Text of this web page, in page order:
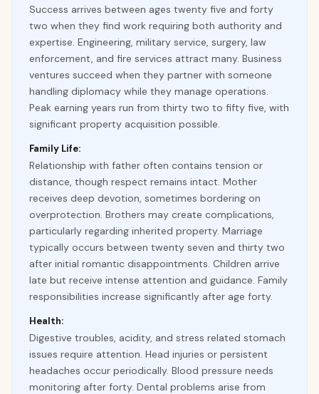
Success arrives between ages twenty five and forty
two when they find work requiring both authority and
expertise. Engineering, military service, surgery, law
enforcement, and fire services attract many. Business
ventures succeed when they partner with someone
handling diplomacy while they manage operations.
Peak earning years run from thirty two to fifty five, with
significant property acquisition possible.
Family Life:
Relationship with father often contains tension or
distance, though respect remains intact. Mother
receives deep devotion, sometimes bordering on
overprotection. Brothers may create complications,
particularly regarding inherited property. Marriage
typically occurs between twenty seven and thirty two
after initial romantic disappointments. Children arrive
late but receive intense attention and guidance. Family
responsibilities increase significantly after age forty.
Health:
Digestive troubles, acidity, and stress related stomach
issues require attention. Head injuries or persistent
headaches occur periodically. Blood pressure needs
monitoring after forty. Dental problems arise from